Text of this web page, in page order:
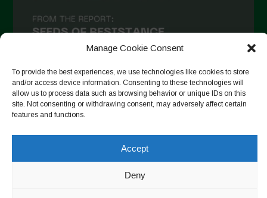
Manage Cookie Consent
To provide the best experiences, we use technologies like cookies to store
and/or access device information. Consenting to these technologies will
allow us to process data such as browsing behavior or unique IDs on this
site. Not consenting or withdrawing consent, may adversely affect certain
features and functions.
Accept
Deny
Follow on Instagram